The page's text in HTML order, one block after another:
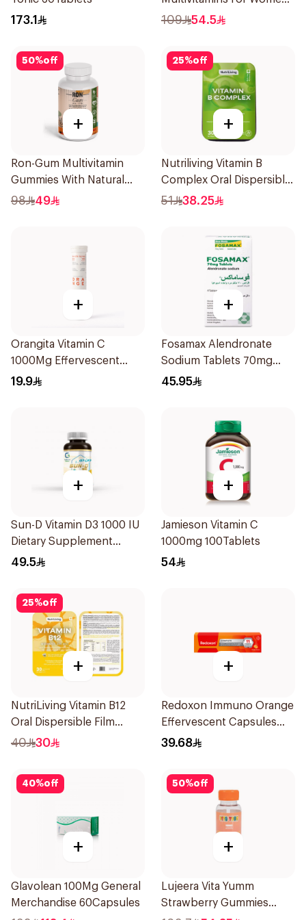
173.1
1Piece
109 54.5
50%off
+
Ron-Gum Multivitamin
Gummies With Natural
Mango Flavor 60Pieces
98 49
25%off
+
Nutriliving Vitamin B
Complex Oral Dispersible
Film 30Pieces
51 38.25
+
Orangita Vitamin C
1000Mg Effervescent
20Tablets
19.9
+
Fosamax Alendronate
Sodium Tablets 70mg
4Tablets
45.95
+
Sun-D Vitamin D3 1000 IU
Dietary Supplement
90Tablets
49.5
+
Jamieson Vitamin C
1000mg 100Tablets
54
25%off
+
NutriLiving Vitamin B12
Oral Dispersible Film
30Pieces
40 30
+
Redoxon Immuno Orange
Effervescent Capsules
15Pieces
39.68
40%off
+
Glavolean 100Mg General
Merchandise 60Capsules
50%off
+
Lujeera Vita Yumm
Strawberry Gummies